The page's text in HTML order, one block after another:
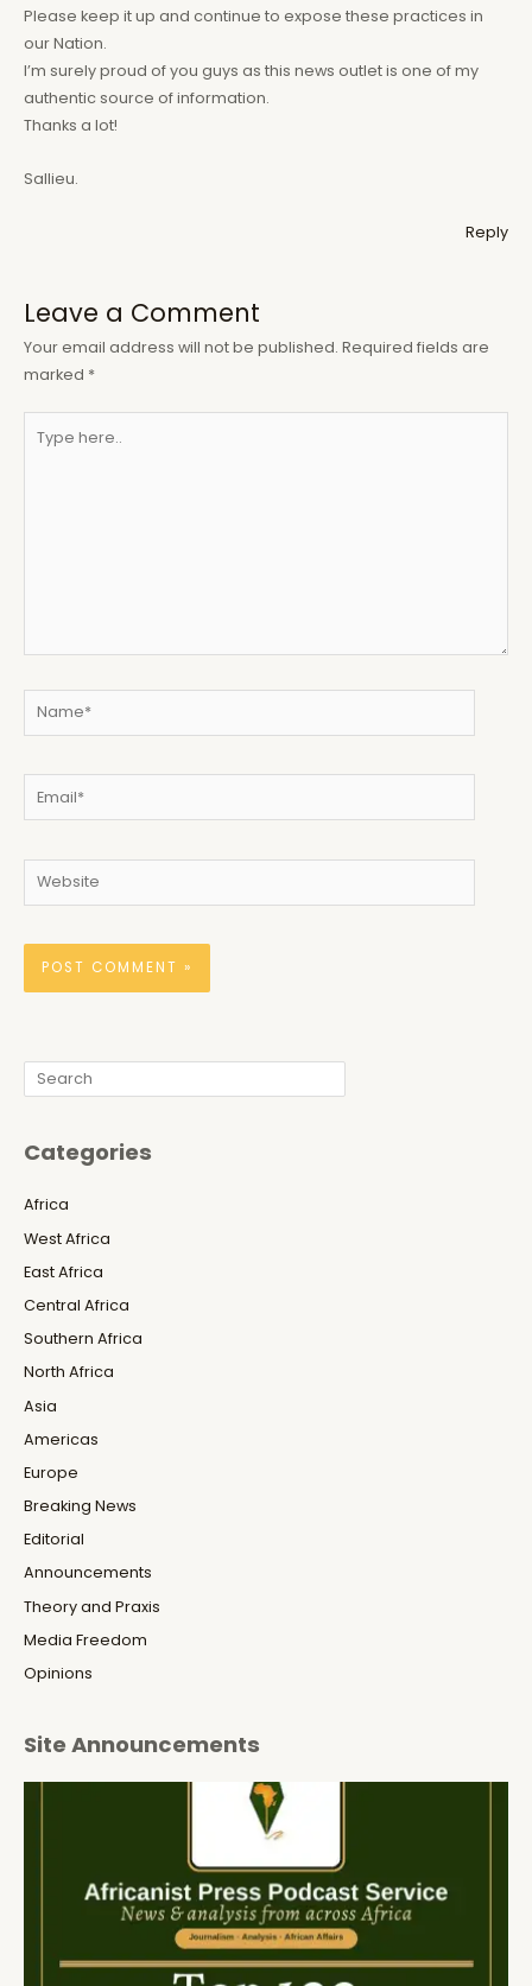
Search
Categories
Africa
West Africa
East Africa
Central Africa
Southern Africa
North Africa
Asia
Americas
Europe
Breaking News
Editorial
Announcements
Theory and Praxis
Media Freedom
Opinions
Site Announcements
Please keep it up and continue to expose these practices in
our Nation.
I’m surely proud of you guys as this news outlet is one of my
authentic source of information.
Thanks a lot!
Sallieu.
Reply
Leave a Comment
Your email address will not be published. Required fields are
marked *
here..
Name*
Website